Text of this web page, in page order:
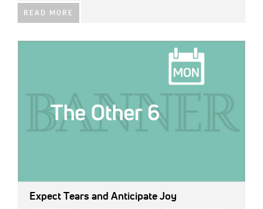
READ MORE
Expect Tears and Anticipate Joy